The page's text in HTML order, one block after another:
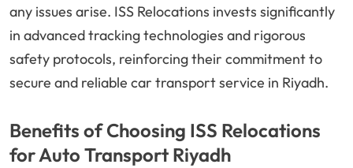
any issues arise. ISS Relocations invests significantly
in advanced tracking technologies and rigorous
safety protocols, reinforcing their commitment to
secure and reliable car transport service in Riyadh.
Benefits of Choosing ISS Relocations
for Auto Transport Riyadh